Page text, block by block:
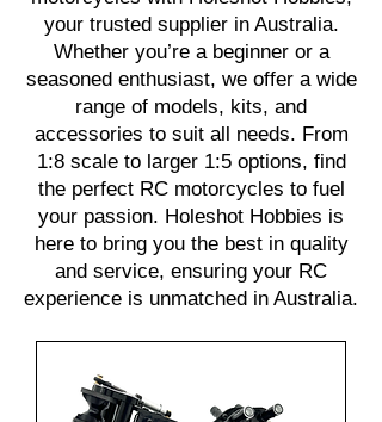
your trusted supplier in Australia.
Whether you’re a beginner or a
seasoned enthusiast, we offer a wide
range of models, kits, and
accessories to suit all needs. From
1:8 scale to larger 1:5 options, find
the perfect RC motorcycles to fuel
your passion. Holeshot Hobbies is
here to bring you the best in quality
and service, ensuring your RC
experience is unmatched in Australia.